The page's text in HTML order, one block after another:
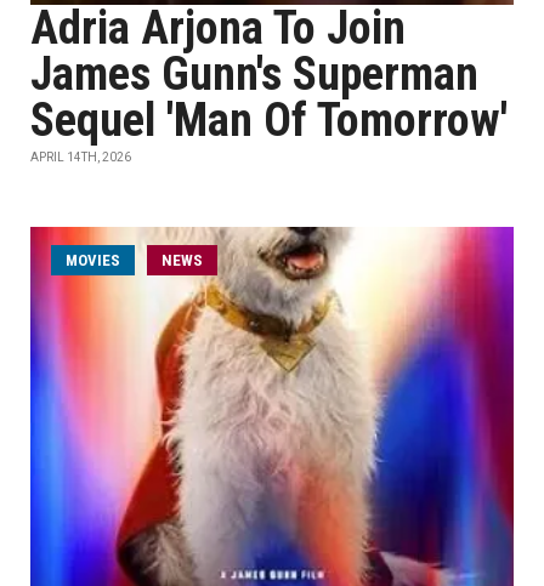
Adria Arjona To Join
James Gunn's Superman
Sequel 'Man Of Tomorrow'
APRIL 14TH, 2026
MOVIES NEWS